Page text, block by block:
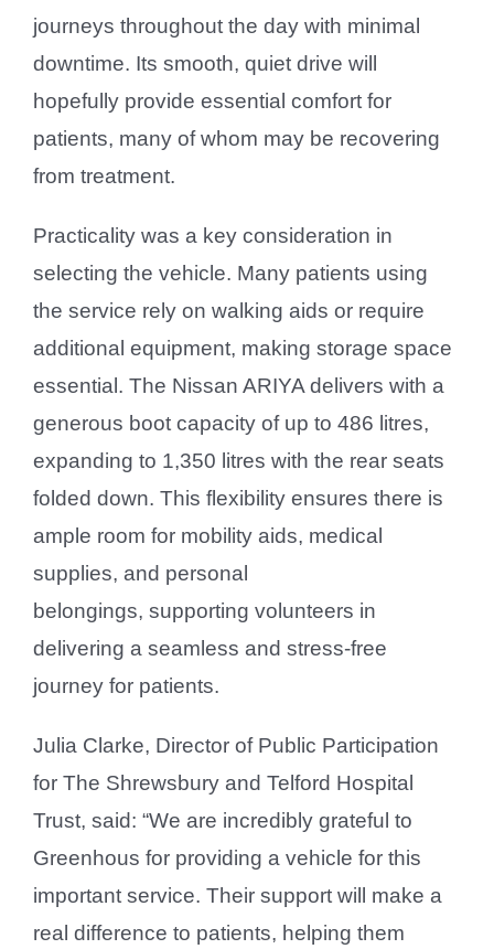
journeys throughout the day with minimal
downtime. Its smooth, quiet drive will
hopefully provide essential comfort for
patients, many of whom may be recovering
from treatment.
Practicality was a key consideration in
selecting the vehicle. Many patients using
the service rely on walking aids or require
additional equipment, making storage space
essential. The Nissan ARIYA delivers with a
generous boot capacity of up to 486 litres,
expanding to 1,350 litres with the rear seats
folded down. This flexibility ensures there is
ample room for mobility aids, medical
supplies, and personal
belongings, supporting volunteers in
delivering a seamless and stress-free
journey for patients.
Julia Clarke, Director of Public Participation
for The Shrewsbury and Telford Hospital
Trust, said: “We are incredibly grateful to
Greenhous for providing a vehicle for this
important service. Their support will make a
real difference to patients, helping them